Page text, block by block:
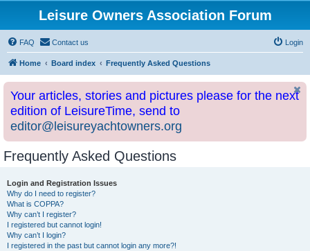
Leisure Owners Association Forum
FAQ Contact us Login
Home Board index Frequently Asked Questions
Your articles, stories and pictures please for the next
edition of LeisureTime, send to
editor@leisureyachtowners.org
Frequently Asked Questions
Login and Registration Issues
Why do I need to register?
What is COPPA?
Why can’t I register?
I registered but cannot login!
Why can’t I login?
I registered in the past but cannot login any more?!